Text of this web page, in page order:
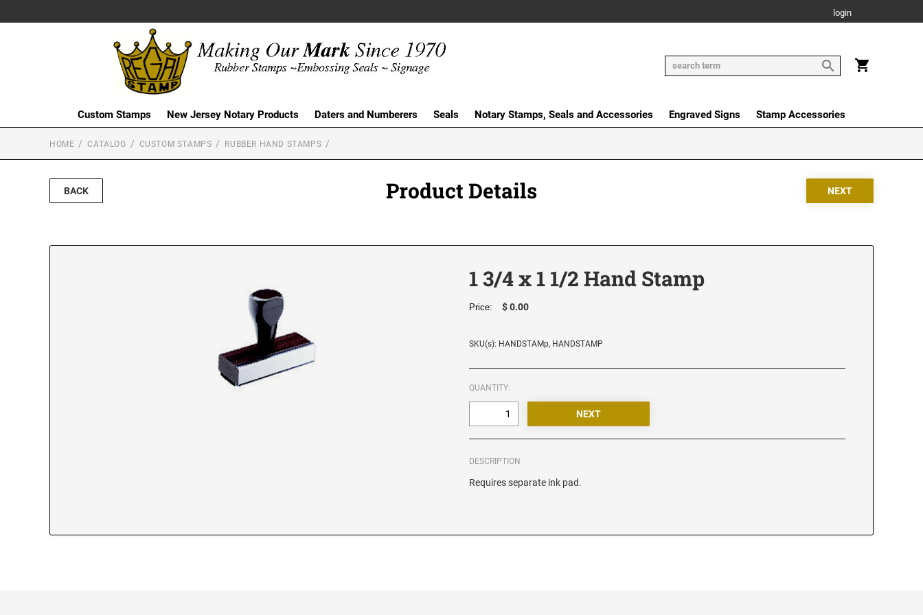
login
Custom Stamps New Jersey Notary Products Daters and Numberers Seals Notary Stamps, Seals and Accessories Engraved Signs Stamp Accessories
HOME CATALOG CUSTOM STAMPS RUBBER HAND STAMPS
BACK Product Details
1 3/4 x 1 1/2 Hand Stamp
Price: $ 0.00
SKU(s): HANDSTAMp, HANDSTAMP
QUANTITY:
DESCRIPTION
Requires separate ink pad.